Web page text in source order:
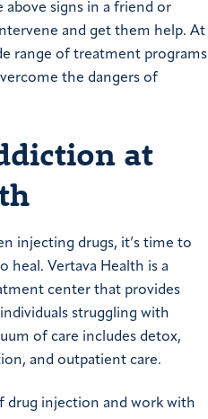
above signs in a friend or
and get them help. At
range of treatment programs
the dangers of
at
injecting drugs, it’s time to
heal. Vertava Health is a
center that provides
struggling with
of care includes detox,
and outpatient care.
drug injection and work with